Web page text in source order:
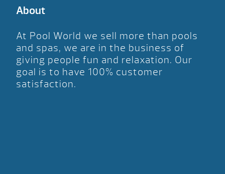
About
At Pool World we sell more than pools
and spas, we are in the business of
giving people fun and relaxation. Our
goal is to have 100% customer
satisfaction.